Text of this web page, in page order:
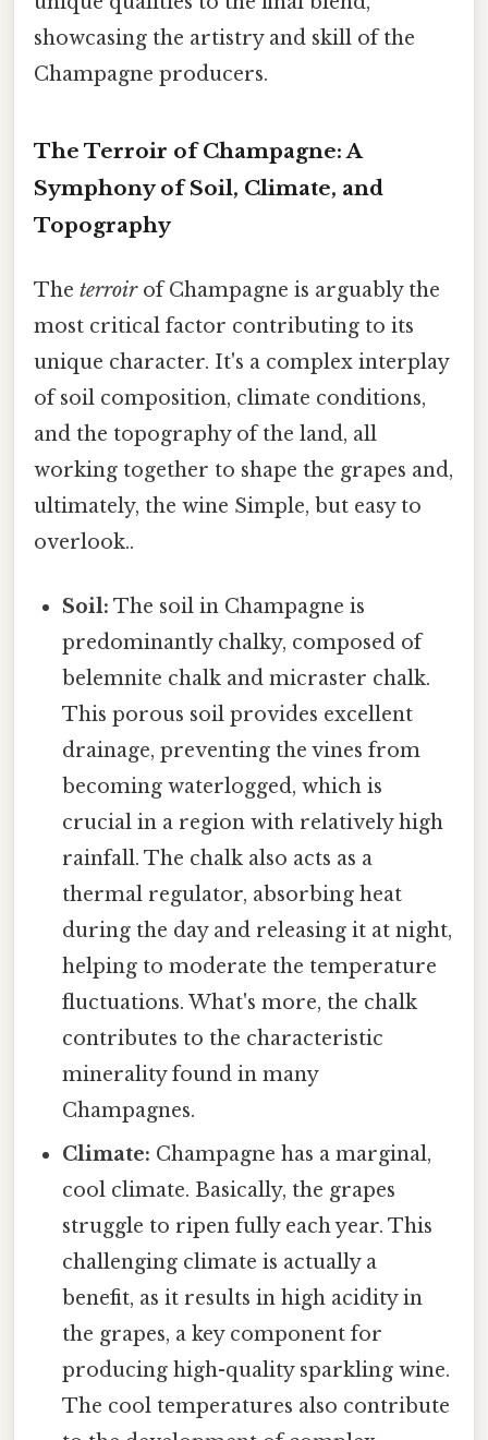
showcasing the artistry and skill of the
Champagne producers.
The Terroir of Champagne: A
Symphony of Soil, Climate, and
Topography
The terroirof Champagne is arguably the
most critical factor contributing to its
unique character. It's a complex interplay
of soil composition, climate conditions,
and the topography of the land, all
working together to shape the grapes and,
ultimately, the wine Simple, but easy to
overlook..
Soil: The soil in Champagne is
predominantly chalky, composed of
belemnite chalk and micraster chalk.
This porous soil provides excellent
drainage, preventing the vines from
becoming waterlogged, which is
crucial in a region with relatively high
rainfall. The chalk also acts as a
thermal regulator, absorbing heat
during the day and releasing it at night,
helping to moderate the temperature
fluctuations. What's more, the chalk
contributes to the characteristic
minerality found in many
Champagnes.
Climate: Champagne has a marginal,
cool climate. Basically, the grapes
struggle to ripen fully each year. This
challenging climate is actually a
benefit, as it results in high acidity in
the grapes, a key component for
producing high-quality sparkling wine.
The cool temperatures also contribute